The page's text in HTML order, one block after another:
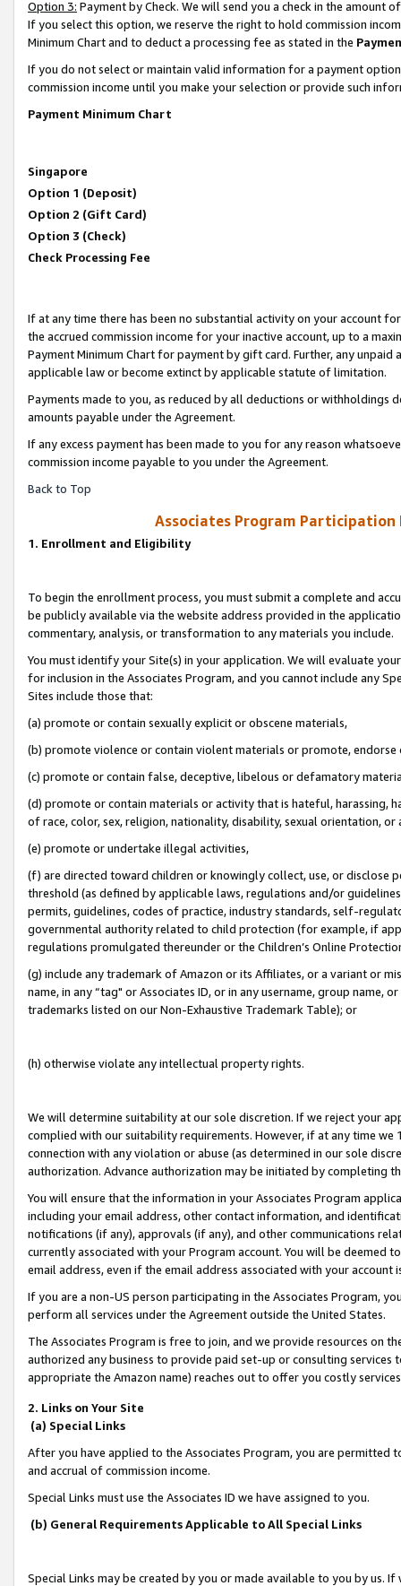
Option 3: Payment by Check. We will send you a check in the amount
If you select this option, we reserve the right to hold commission
Minimum Chart and to deduct a processing fee as stated in the
If you do not select or maintain valid information for a payment
commission income until you make your selection or provide such
Payment Minimum Chart
Singapore
Option 1 (Deposit)
Option 2 (Gift Card)
Option 3 (Check)
Check Processing Fee
If at any time there has been no substantial activity on your account
the accrued commission income for your inactive account, up to a
Payment Minimum Chart for payment by gift card. Further, any
applicable law or become extinct by applicable statute of limitation.
Payments made to you, as reduced by all deductions or
amounts payable under the Agreement.
If any excess payment has been made to you for any reason
commission income payable to you under the Agreement.
Back to Top
Associates Program
1. Enrollment and Eligibility
To begin the enrollment process, you must submit a complete and
be publicly available via the website address provided in the
commentary, analysis, or transformation to any materials you include.
You must identify your Site(s) in your application. We will evaluate
for inclusion in the Associates Program, and you cannot include any
Sites include those that:
(a) promote or contain sexually explicit or obscene materials,
(b) promote violence or contain violent materials or promote,
(c) promote or contain false, deceptive, libelous or defamatory
(d) promote or contain materials or activity that is hateful, harassing,
of race, color, sex, religion, nationality, disability, sexual orientation, or
(e) promote or undertake illegal activities,
(f) are directed toward children or knowingly collect, use, or
threshold (as defined by applicable laws, regulations and/or
permits, guidelines, codes of practice, industry standards, self-
governmental authority related to child protection (for example, if
regulations promulgated thereunder or the Children’s Online
(g) include any trademark of Amazon or its Affiliates, or a variant or
name, in any “tag" or Associates ID, or in any username, group
trademarks listed on our Non-Exhaustive Trademark Table); or
(h) otherwise violate any intellectual property rights.
We will determine suitability at our sole discretion. If we reject your
complied with our suitability requirements. However, if at any time
connection with any violation or abuse (as determined in our sole
authorization. Advance authorization may be initiated by completing
You will ensure that the information in your Associates Program
including your email address, other contact information, and
notifications (if any), approvals (if any), and other communications
currently associated with your Program account. You will be deemed
email address, even if the email address associated with your account
If you are a non-US person participating in the Associates Program,
perform all services under the Agreement outside the United States.
The Associates Program is free to join, and we provide resources on
authorized any business to provide paid set-up or consulting
appropriate the Amazon name) reaches out to offer you costly
2. Links on Your Site
(a) Special Links
After you have applied to the Associates Program, you are permitted
and accrual of commission income.
Special Links must use the Associates ID we have assigned to you.
(b) General Requirements Applicable to All Special Links
Special Links may be created by you or made available to you by us.